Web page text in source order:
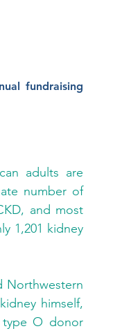
fundraising
adults are
number of
and most
1,201 kidney
Northwestern
himself,
type O donor